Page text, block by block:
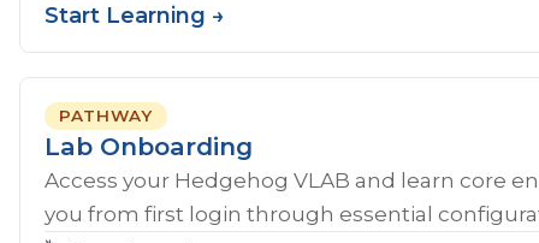
Start Learning →
PATHWAY
Lab Onboarding
Access your Hedgehog VLAB and learn core
you from first login through essential